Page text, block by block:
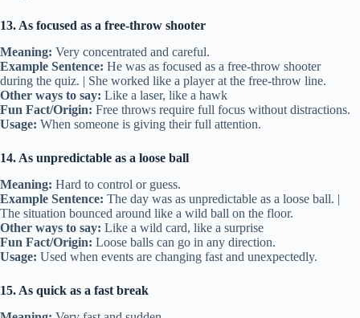
13. As focused as a free-throw shooter
Meaning: Very concentrated and careful.
Example Sentence: He was as focused as a free-throw shooter
during the quiz. | She worked like a player at the free-throw line.
Other ways to say: Like a laser, like a hawk
Fun Fact/Origin: Free throws require full focus without distractions.
Usage: When someone is giving their full attention.
14. As unpredictable as a loose ball
Meaning: Hard to control or guess.
Example Sentence: The day was as unpredictable as a loose ball. |
The situation bounced around like a wild ball on the floor.
Other ways to say: Like a wild card, like a surprise
Fun Fact/Origin: Loose balls can go in any direction.
Usage: Used when events are changing fast and unexpectedly.
15. As quick as a fast break